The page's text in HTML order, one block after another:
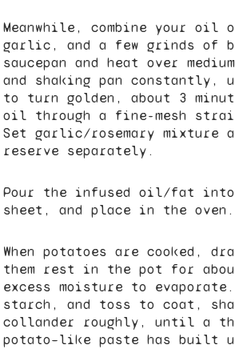
Meanwhile, combine your oil
garlic, and a few grinds of
saucepan and heat over
and shaking pan
to turn golden, about 3
oil through a fine-mesh
Set garlic/rosemary mixture
reserve separately.
Pour the infused oil/fat into
sheet, and place in the oven.
When potatoes are cooked,
them rest in the pot for
excess moisture to
starch, and toss to coat,
collander roughly, until a
potato–like paste has built